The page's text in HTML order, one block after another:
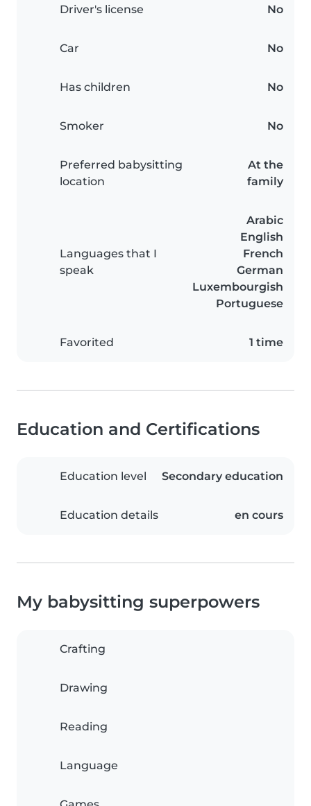
Driver's license No
Car No
Has children No
Smoker No
Preferred babysitting
location
At the
family
Languages that I
speak
Arabic
English
French
German
Luxembourgish
Portuguese
Favorited 1 time
Education and Certifications
Education level Secondary education
Education details en cours
My babysitting superpowers
Crafting
Drawing
Reading
Language